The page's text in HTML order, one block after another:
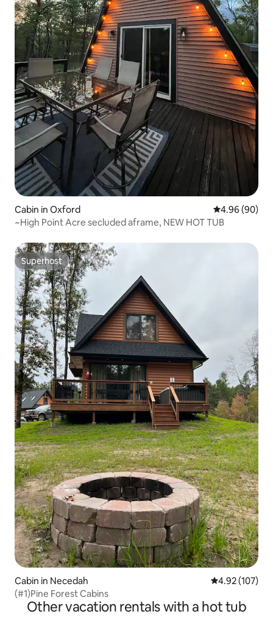
Cabin in Oxford 4.96 out of 5
4.96 (90)
~High Point Acre secluded aframe, NEW HOT TUB
Superhost
Superhost
Cabin in Necedah 4.92 out of 5
4.92 (107)
(#1)Pine Forest Cabins
Other vacation rentals with a hot tub